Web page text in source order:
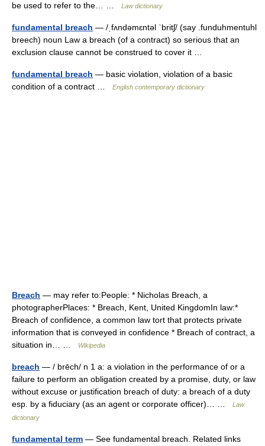
be used to refer to the… …
Law dictionary
fundamental breach — /ˌfʌndəmɛntəl ˈbritʃ/ (say .funduhmentuhl
breech) noun Law a breach (of a contract) so serious that an
exclusion clause cannot be construed to cover it …
fundamental breach — basic violation, violation of a basic
condition of a contract …
English contemporary dictionary
Breach — may refer to:People: * Nicholas Breach, a
photographerPlaces: * Breach, Kent, United KingdomIn law:*
Breach of confidence, a common law tort that protects private
information that is conveyed in confidence * Breach of contract, a
situation in… …
Wikipedia
breach — / brēch/ n 1 a: a violation in the performance of or a
failure to perform an obligation created by a promise, duty, or law
without excuse or justification breach of duty: a breach of a duty
esp. by a fiduciary (as an agent or corporate officer)… …
Law
dictionary
fundamental term — See fundamental breach. Related links